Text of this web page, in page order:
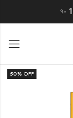
✨
50% OFF